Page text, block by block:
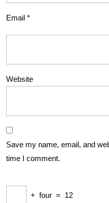
Email *
Website
Save my name, email, and
time I comment.
+ four = 12